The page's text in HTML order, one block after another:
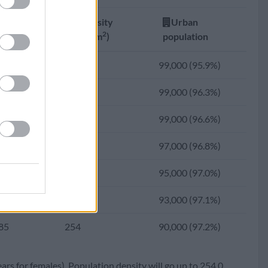
101,029 (93.7%)
rate
Density
(Ppl/km2)
Urban
population
99,000 (95.9%)
99,000 (96.3%)
99,000 (96.6%)
97,000 (96.8%)
95,000 (97.0%)
93,000 (97.1%)
254 90,000 (97.2%)
for females). Population density will go up to 254.0